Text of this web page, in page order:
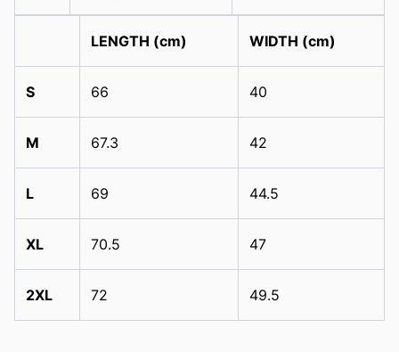
LENGTH (cm) WIDTH (cm)
S 66 40
M 67.3 42
L 69 44.5
XL 70.5 47
2XL 72 49.5